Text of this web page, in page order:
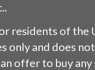
.
residents of the
only and does
offer to buy